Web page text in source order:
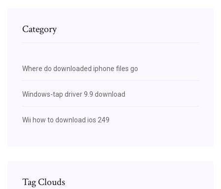
Category
Where do downloaded iphone files go
Windows-tap driver 9.9 download
Wii how to download ios 249
Tag Clouds